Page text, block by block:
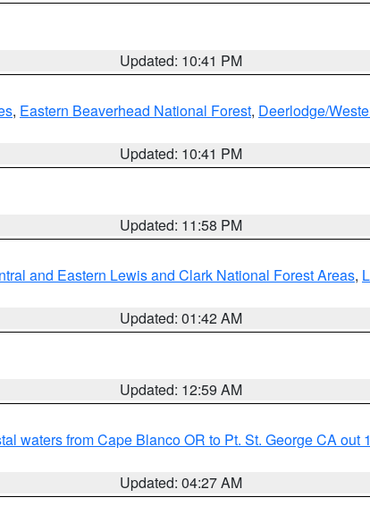
Updated: 10:41 PM
, Eastern Beaverhead National Forest, Deerlodge/
Updated: 10:41 PM
Updated: 11:58 PM
and Eastern Lewis and Clark National Forest Areas,
Updated: 01:42 AM
Updated: 12:59 AM
waters from Cape Blanco OR to Pt. St. George CA out
Updated: 04:27 AM